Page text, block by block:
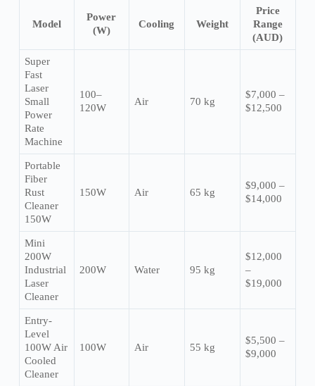
Model
Power
(W)
Cooling Weight
Price
Range
(AUD)
Super
Fast
Laser
Small
Power
Rate
Machine
100–
120W
Air 70 kg
$7,000 –
$12,500
Portable
Fiber
Rust
Cleaner
150W
150W Air 65 kg
$9,000 –
$14,000
Mini
200W
Industrial
Laser
Cleaner
200W Water 95 kg
$12,000
–
$19,000
Entry-
Level
100W Air
Cooled
Cleaner
100W Air 55 kg
$5,500 –
$9,000